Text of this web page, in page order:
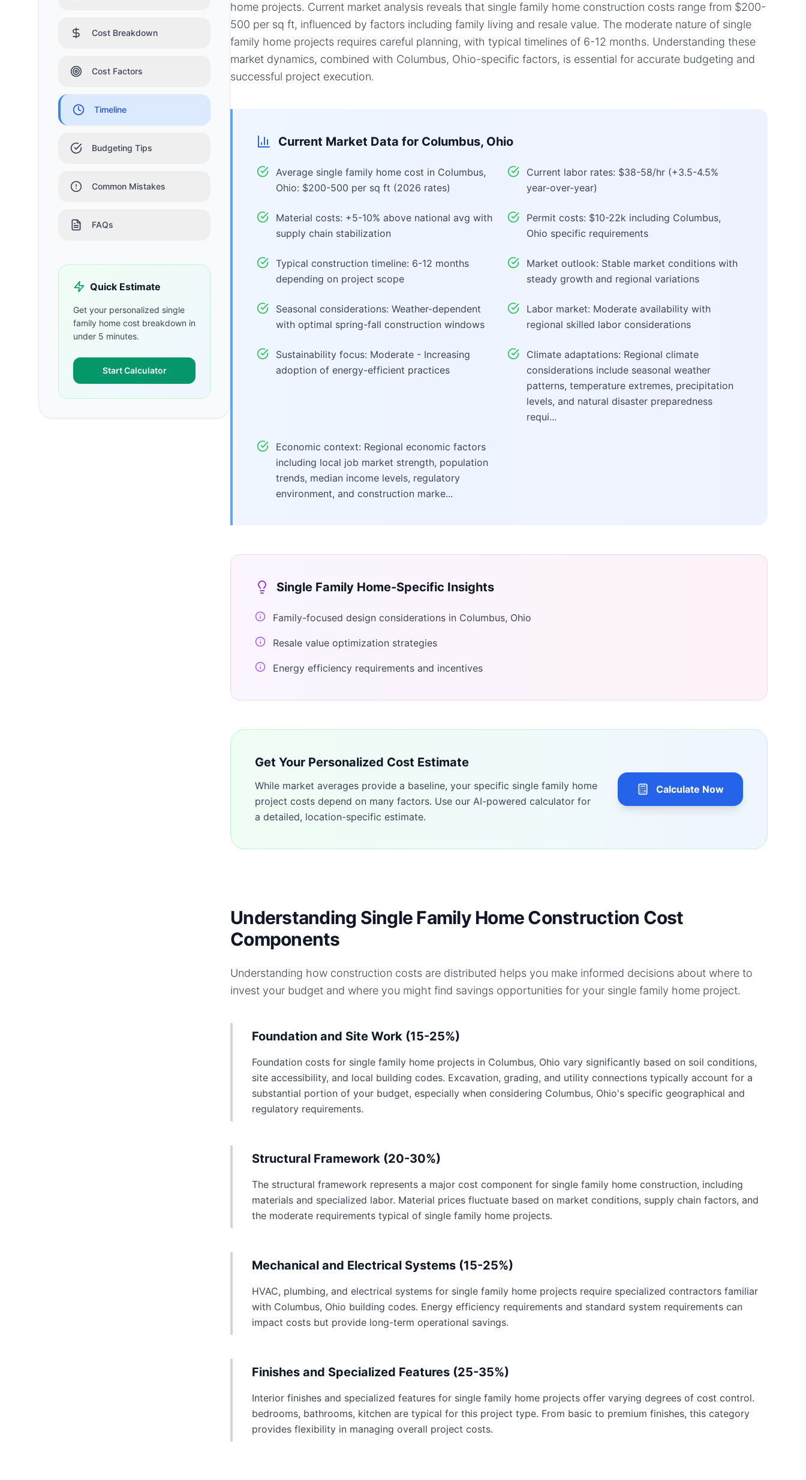
Cost Breakdown
Cost Factors
Timeline
Budgeting Tips
Common Mistakes
FAQs
Quick Estimate
Get your personalized single
family home cost breakdown in
under 5 minutes.
Start Calculator
home projects. Current market analysis reveals that single family home construction costs range from $200-
500 per sq ft, influenced by factors including family living and resale value. The moderate nature of single
family home projects requires careful planning, with typical timelines of 6-12 months. Understanding these
market dynamics, combined with Columbus, Ohio-specific factors, is essential for accurate budgeting and
successful project execution.
Current Market Data for Columbus, Ohio
Average single family home cost in Columbus,
Ohio: $200-500 per sq ft (2026 rates)
Current labor rates: $38-58/hr (+3.5-4.5%
year-over-year)
Material costs: +5-10% above national avg with
supply chain stabilization
Permit costs: $10-22k including Columbus,
Ohio specific requirements
Typical construction timeline: 6-12 months
depending on project scope
Market outlook: Stable market conditions with
steady growth and regional variations
Seasonal considerations: Weather-dependent
with optimal spring-fall construction windows
Labor market: Moderate availability with
regional skilled labor considerations
Sustainability focus: Moderate - Increasing
adoption of energy-efficient practices
Climate adaptations: Regional climate
considerations include seasonal weather
patterns, temperature extremes, precipitation
levels, and natural disaster preparedness
requi...
Economic context: Regional economic factors
including local job market strength, population
trends, median income levels, regulatory
environment, and construction marke...
Single Family Home-Specific Insights
Family-focused design considerations in Columbus, Ohio
Resale value optimization strategies
Energy efficiency requirements and incentives
Get Your Personalized Cost Estimate
While market averages provide a baseline, your specific single family home
project costs depend on many factors. Use our AI-powered calculator for
a detailed, location-specific estimate.
Calculate Now
Understanding Single Family Home Construction Cost
Components
Understanding how construction costs are distributed helps you make informed decisions about where to
invest your budget and where you might find savings opportunities for your single family home project.
Foundation and Site Work (15-25%)
Foundation costs for single family home projects in Columbus, Ohio vary significantly based on soil conditions,
site accessibility, and local building codes. Excavation, grading, and utility connections typically account for a
substantial portion of your budget, especially when considering Columbus, Ohio's specific geographical and
regulatory requirements.
Structural Framework (20-30%)
The structural framework represents a major cost component for single family home construction, including
materials and specialized labor. Material prices fluctuate based on market conditions, supply chain factors, and
the moderate requirements typical of single family home projects.
Mechanical and Electrical Systems (15-25%)
HVAC, plumbing, and electrical systems for single family home projects require specialized contractors familiar
with Columbus, Ohio building codes. Energy efficiency requirements and standard system requirements can
impact costs but provide long-term operational savings.
Finishes and Specialized Features (25-35%)
Interior finishes and specialized features for single family home projects offer varying degrees of cost control.
bedrooms, bathrooms, kitchen are typical for this project type. From basic to premium finishes, this category
provides flexibility in managing overall project costs.